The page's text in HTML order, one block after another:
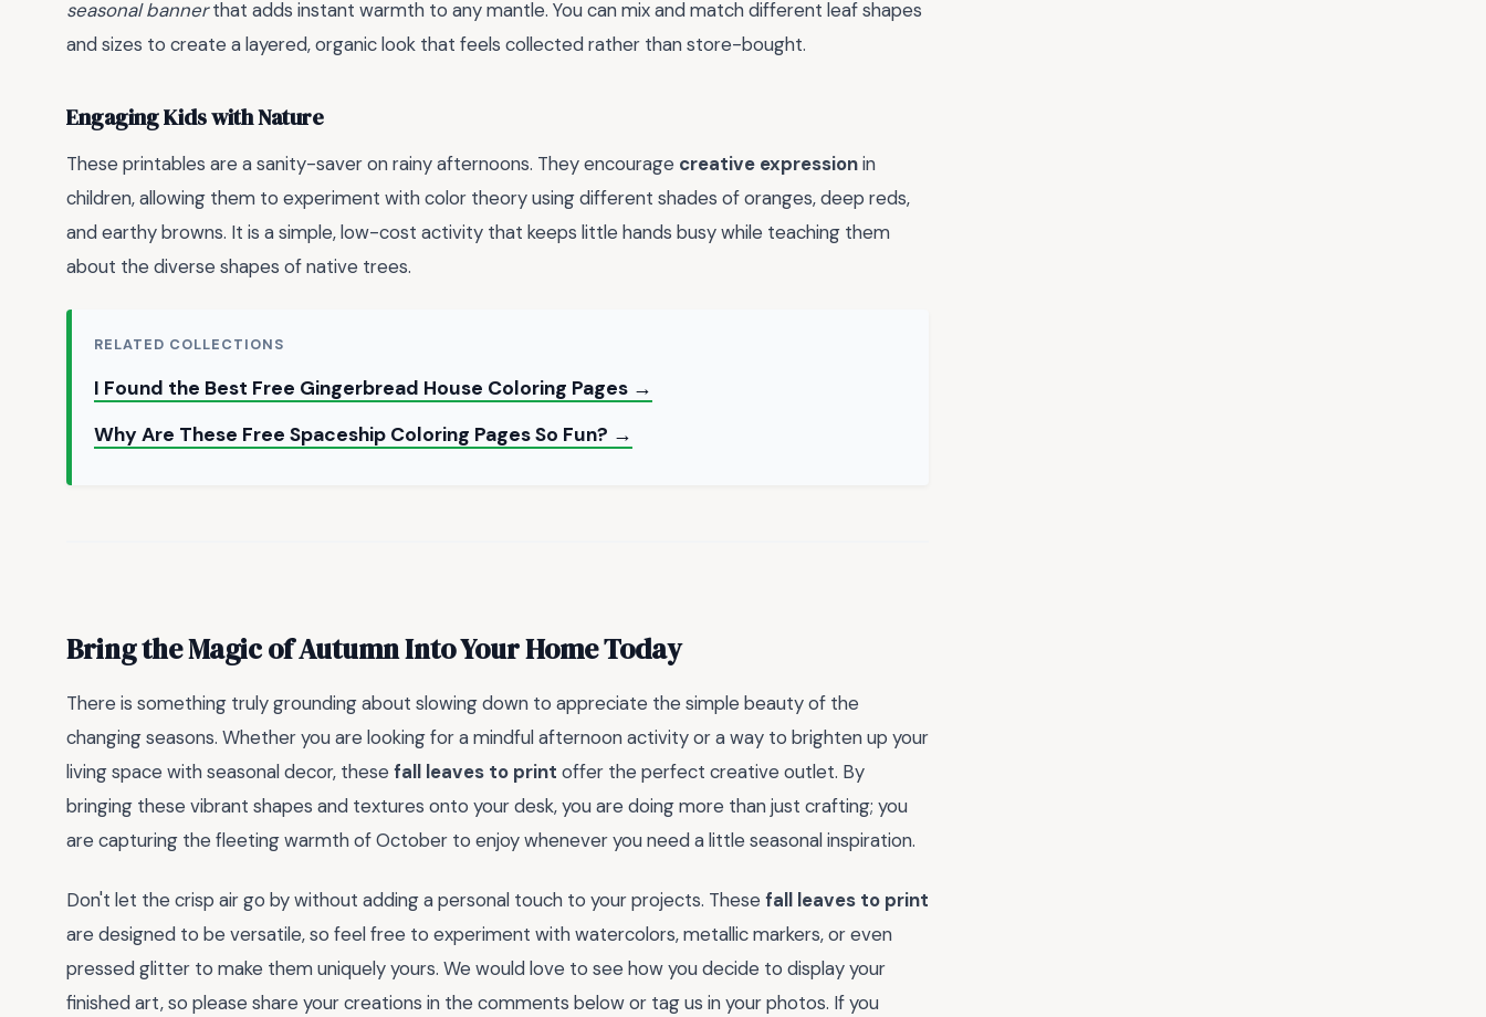
seasonal bannerthat adds instant warmth to any mantle. You can mix and match different leaf shapes
and sizes to create a layered, organic look that feels collected rather than store-bought.
Engaging Kids with Nature
These printables are a sanity-saver on rainy afternoons. They encourage creative expressionin
children, allowing them to experiment with color theory using different shades of oranges, deep reds,
and earthy browns. It is a simple, low-cost activity that keeps little hands busy while teaching them
about the diverse shapes of native trees.
RELATED COLLECTIONS
I Found the Best Free Gingerbread House Coloring Pages →
Why Are These Free Spaceship Coloring Pages So Fun? →
Bring the Magic of Autumn Into Your Home Today
There is something truly grounding about slowing down to appreciate the simple beauty of the
changing seasons. Whether you are looking for a mindful afternoon activity or a way to brighten up your
living space with seasonal decor, these fall leaves to print offer the perfect creative outlet. By
bringing these vibrant shapes and textures onto your desk, you are doing more than just crafting; you
are capturing the fleeting warmth of October to enjoy whenever you need a little seasonal inspiration.
Don't let the crisp air go by without adding a personal touch to your projects. These fall leaves to print
are designed to be versatile, so feel free to experiment with watercolors, metallic markers, or even
pressed glitter to make them uniquely yours. We would love to see how you decide to display your
finished art, so please share your creations in the comments below or tag us in your photos. If you